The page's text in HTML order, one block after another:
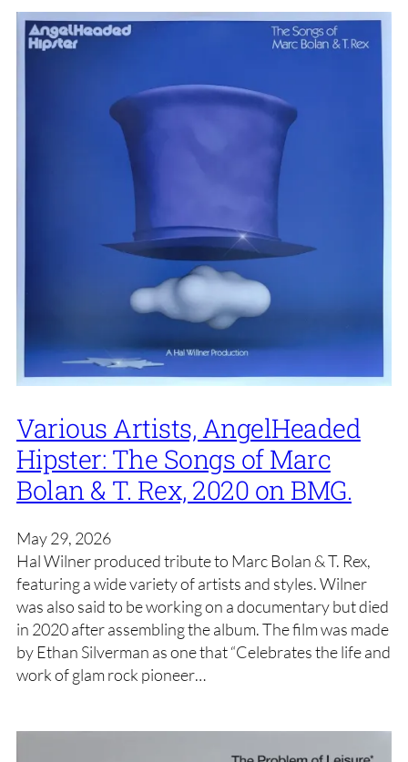
Various Artists, AngelHeaded
Hipster: The Songs of Marc
Bolan & T. Rex, 2020 on BMG.
May 29, 2026
Hal Wilner produced tribute to Marc Bolan & T. Rex,
featuring a wide variety of artists and styles. Wilner
was also said to be working on a documentary but died
in 2020 after assembling the album. The film was made
by Ethan Silverman as one that “Celebrates the life and
work of glam rock pioneer…